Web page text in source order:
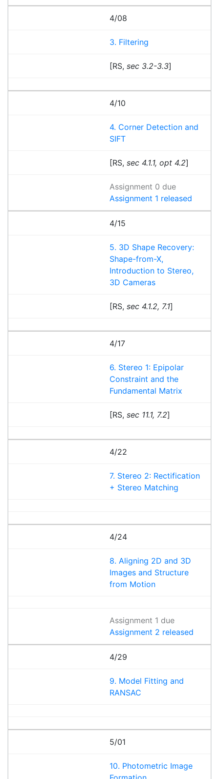
4/08
3. Filtering
[RS, sec 3.2-3.3]
4/10
4. Corner Detection and
SIFT
[RS, sec 4.1.1, opt 4.2]
Assignment 0 due
Assignment 1 released
4/15
5. 3D Shape Recovery:
Shape-from-X,
Introduction to Stereo,
3D Cameras
[RS, sec 4.1.2, 7.1]
4/17
6. Stereo 1: Epipolar
Constraint and the
Fundamental Matrix
[RS, sec 11.1, 7.2]
4/22
7. Stereo 2: Rectification
+ Stereo Matching
4/24
8. Aligning 2D and 3D
Images and Structure
from Motion
Assignment 1 due
Assignment 2 released
4/29
9. Model Fitting and
RANSAC
5/01
10. Photometric Image